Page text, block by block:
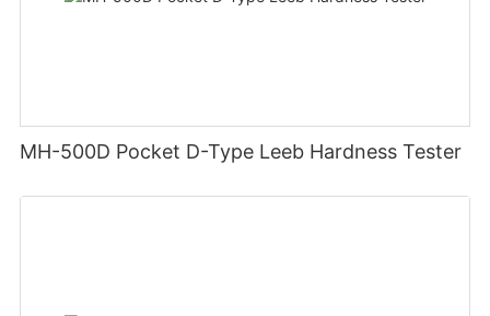
MH-500D Pocket D-Type Leeb Hardness Tester